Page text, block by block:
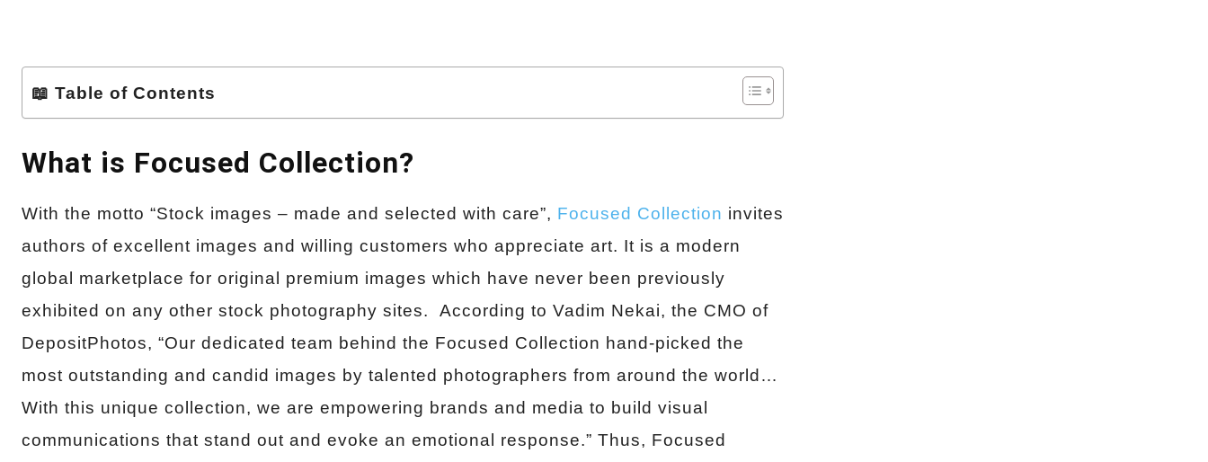
📖 Table of Contents
What is Focused Collection?
With the motto “Stock images – made and selected with care”, Focused Collection invites
authors of excellent images and willing customers who appreciate art. It is a modern
global marketplace for original premium images which have never been previously
exhibited on any other stock photography sites. According to Vadim Nekai, the CMO of
DepositPhotos, “Our dedicated team behind the Focused Collection hand-picked the
most outstanding and candid images by talented photographers from around the world…
With this unique collection, we are empowering brands and media to build visual
communications that stand out and evoke an emotional response.” Thus, Focused